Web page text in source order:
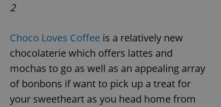
2
Choco Loves Coffee is a relatively new
chocolaterie which offers lattes and
mochas to go as well as an appealing array
of bonbons if want to pick up a treat for
your sweetheart as you head home from